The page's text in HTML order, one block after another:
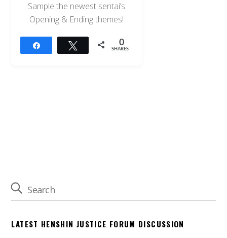
Sample the newest sentai’s
Opening & Ending themes!
Tweet 0
SHARES
LATEST HENSHIN JUSTICE FORUM DISCUSSION